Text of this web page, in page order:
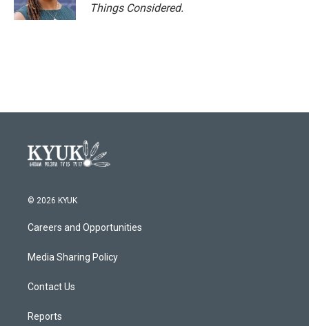
Things Considered.
© 2026 KYUK
Careers and Opportunities
Media Sharing Policy
Contact Us
Reports